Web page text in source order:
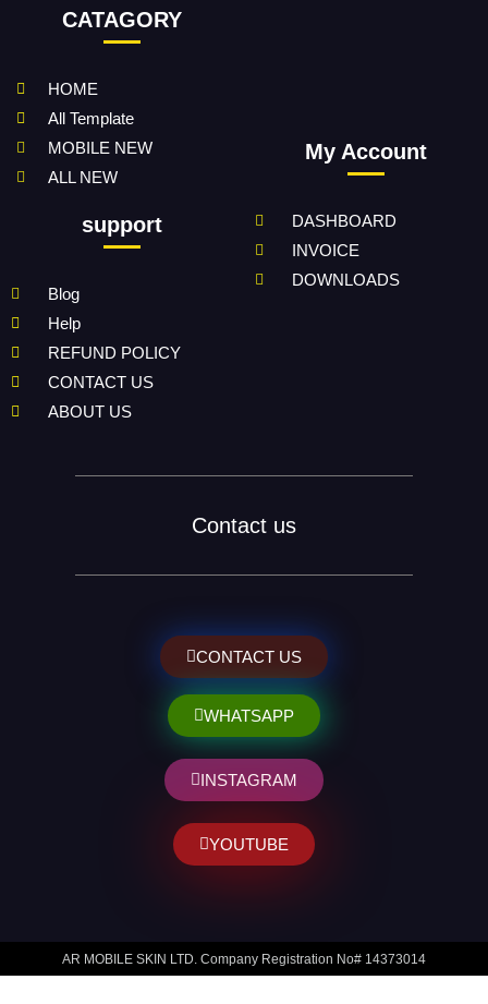
CATAGORY
HOME
All Template
MOBILE NEW
ALL NEW
support
Blog
Help
REFUND POLICY
CONTACT US
ABOUT US
My Account
DASHBOARD
INVOICE
DOWNLOADS
Contact us
CONTACT US
WHATSAPP
INSTAGRAM
YOUTUBE
AR MOBILE SKIN LTD. Company Registration No# 14373014